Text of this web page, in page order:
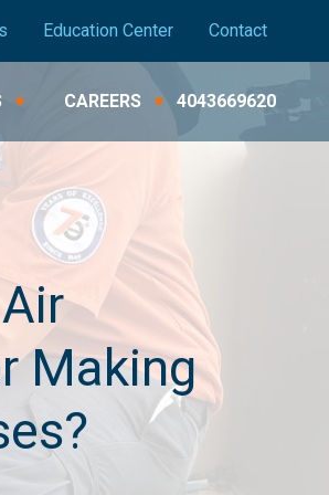
Education Center Contact
CAREERS 4043669620
Making